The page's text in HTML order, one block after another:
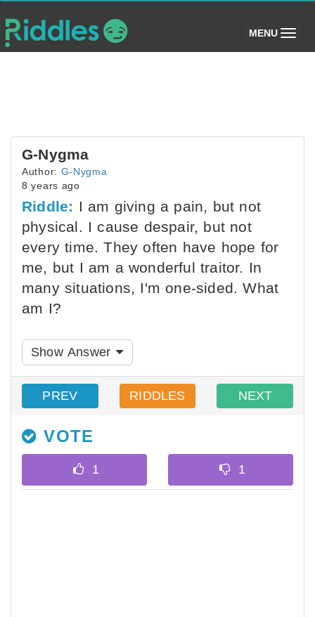
MENU (toggle)
G-Nygma
Author: G-Nygma
8 years ago
Riddle: I am giving a pain, but not
physical. I cause despair, but not
every time. They often have hope for
me, but I am a wonderful traitor. In
many situations, I'm one-sided. What
am I?
Show Answer
PREV RIDDLES NEXT
VOTE